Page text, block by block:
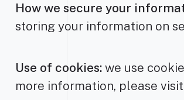
How we secure your
storing your information on
Use of cookies: we use
more information, please